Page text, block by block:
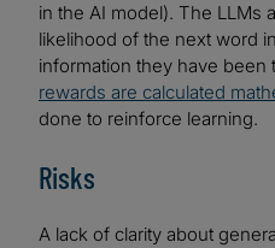
in the AI model). The LLMs
likelihood of the next word
information they have been
rewards are calculated
done to reinforce learning.
Risks
A lack of clarity about